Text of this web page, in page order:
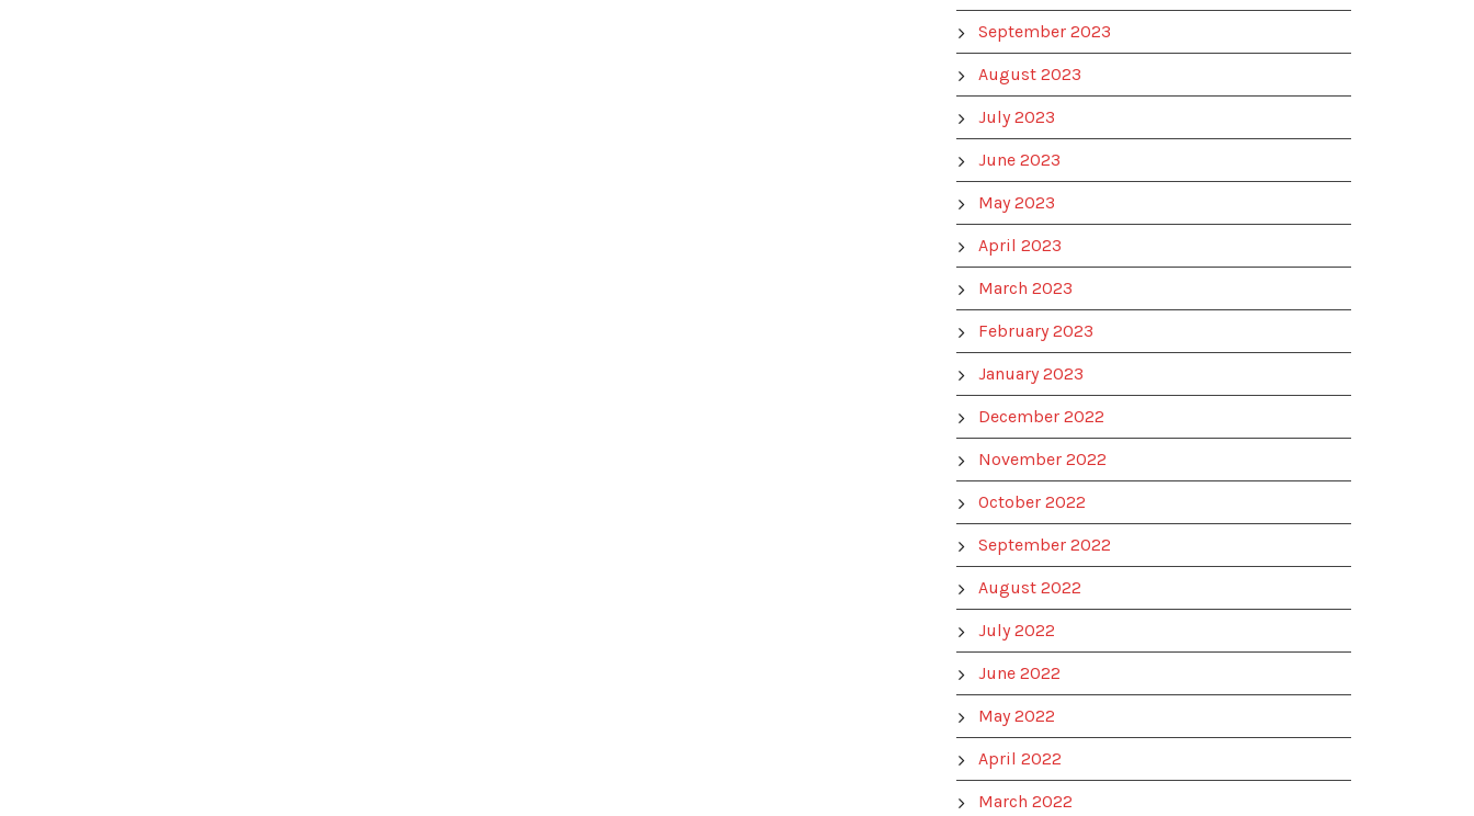
September 2023
August 2023
July 2023
June 2023
May 2023
April 2023
March 2023
February 2023
January 2023
December 2022
November 2022
October 2022
September 2022
August 2022
July 2022
June 2022
May 2022
April 2022
March 2022